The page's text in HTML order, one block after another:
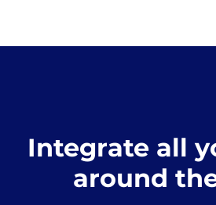
Integrate all
around